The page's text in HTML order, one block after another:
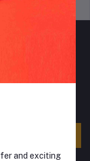
about
and exciting